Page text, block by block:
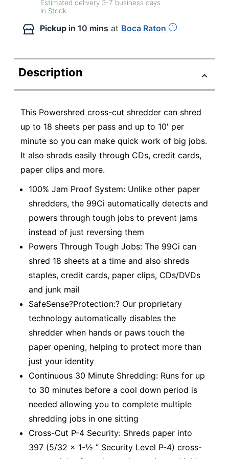
Estimated delivery 3-7 business days
In Stock
Pickup in 10 mins at Boca Raton
Description
This Powershred cross-cut shredder can shred
up to 18 sheets per pass and up to 10' per
minute so you can make quick work of big jobs.
It also shreds easily through CDs, credit cards,
paper clips and more.
100% Jam Proof System: Unlike other paper
shredders, the 99Ci automatically detects and
powers through tough jobs to prevent jams
instead of just reversing them
Powers Through Tough Jobs: The 99Ci can
shred 18 sheets at a time and also shreds
staples, credit cards, paper clips, CDs/DVDs
and junk mail
SafeSense?Protection:? Our proprietary
technology automatically disables the
shredder when hands or paws touch the
paper opening, helping to protect more than
just your identity
Continuous 30 Minute Shredding: Runs for up
to 30 minutes before a cool down period is
needed allowing you to complete multiple
shredding jobs in one sitting
Cross-Cut P-4 Security: Shreds paper into
397 (5/32 x 1-½ ” Security Level P-4) cross-